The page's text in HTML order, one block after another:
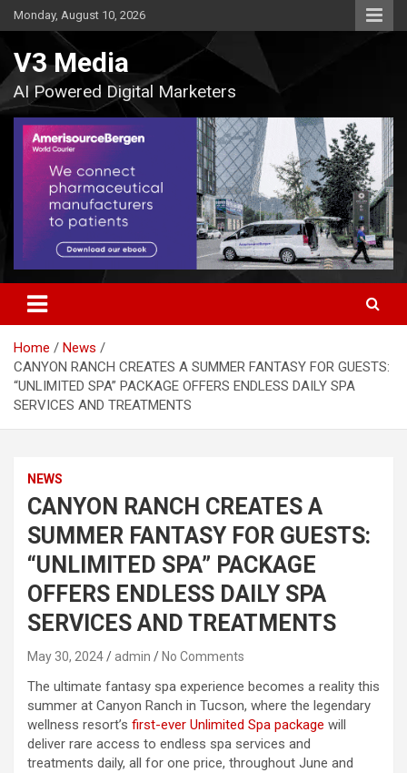
Skip
to
Monday, August 10, 2026
V3 Media
AI Powered Digital Marketers
Home
News
CANYON RANCH CREATES A SUMMER FANTASY FOR GUESTS:
“UNLIMITED SPA” PACKAGE OFFERS ENDLESS DAILY SPA
SERVICES AND TREATMENTS
NEWS
CANYON RANCH CREATES A
SUMMER FANTASY FOR GUESTS:
“UNLIMITED SPA” PACKAGE
OFFERS ENDLESS DAILY SPA
SERVICES AND TREATMENTS
May 30, 2024 admin No Comments
The ultimate fantasy spa experience becomes a reality this
summer at Canyon Ranch in Tucson, where the legendary
wellness resort’s first-ever Unlimited Spa package will
deliver rare access to endless spa services and
treatments daily, all for one price, throughout June and